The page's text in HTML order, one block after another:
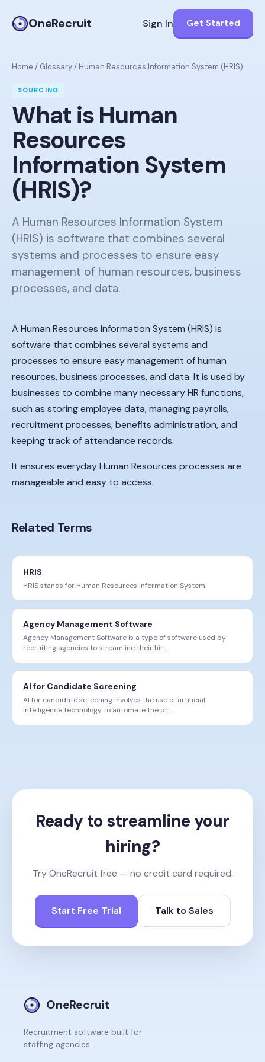
OneRecruit Sign In Get Started
Home / Glossary/ Human Resources Information System (HRIS)
SOURCING
What isHuman
Resources
Information System
(HRIS)?
A Human Resources Information System
(HRIS) is software that combines several
systems and processes to ensure easy
management of human resources, business
processes, and data.
A Human Resources Information System (HRIS) is
software that combines several systems and
processes to ensure easy management of human
resources, business processes, and data. It is used by
businesses to combine many necessary HR functions,
such as storing employee data, managing payrolls,
recruitment processes, benefits administration, and
keeping track of attendance records.
It ensures everyday Human Resources processes are
manageable and easy to access.
Related Terms
HRIS
HRIS stands for Human Resources Information System.
Agency Management Software
Agency Management Software is a type of software used by
recruiting agencies to streamline their hir…
AI for Candidate Screening
AI for candidate screening involves the use of artificial
intelligence technology to automate the pr…
Ready to streamline your
hiring?
Try OneRecruit free — no credit card required.
Start Free Trial Talk to Sales
OneRecruit
Recruitment software built for
staffing agencies.